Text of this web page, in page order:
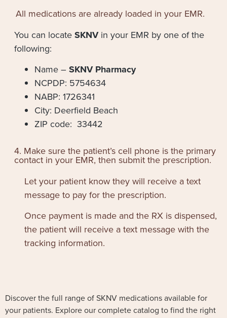
All medications are already loaded in your EMR.
You can locateSKNVin your EMR by one of the
following:
Name –SKNV Pharmacy
NCPDP: 5754634
NABP: 1726341
City: Deerfield Beach
ZIP code: 33442
4. Make sure the patient’s cell phone is the primary
contact in your EMR, then submit the prescription.
Let your patient know they will receive a text
message to pay for the prescription.
Once payment is made and the RX is dispensed,
the patient will receive a text message with the
tracking information.
Discover the full range of SKNV medications available for
your patients. Explore our complete catalog to find the right